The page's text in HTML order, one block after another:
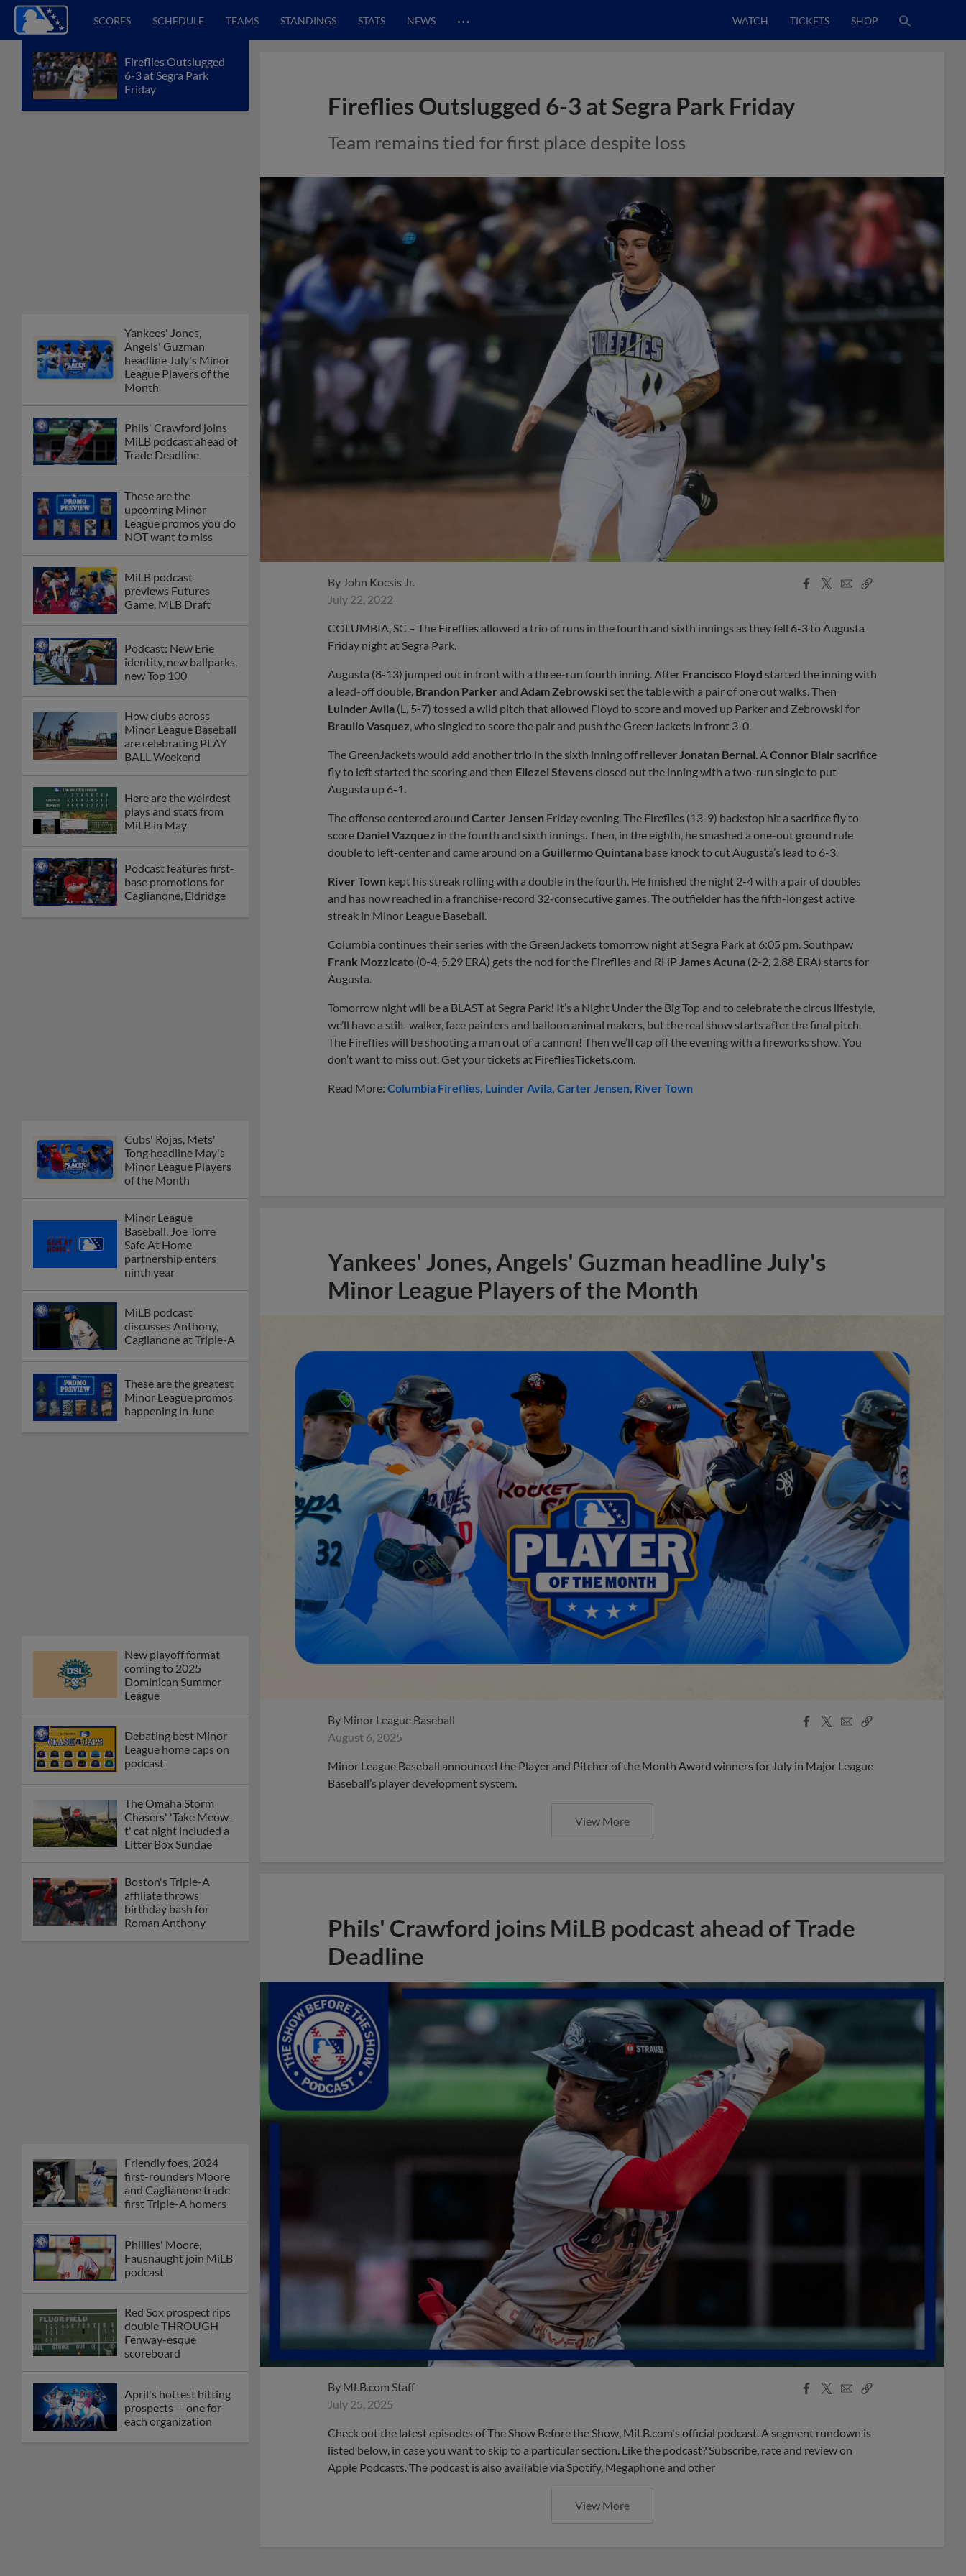
SCORES SCHEDULE TEAMS STANDINGS STATS NEWS … WATCH TICKETS SHOP
Fireflies Outslugged
6-3 at Segra Park
Friday
Yankees' Jones,
Angels' Guzman
headline July's Minor
League Players of the
Month
Phils' Crawford joins
MiLB podcast ahead of
Trade Deadline
These are the
upcoming Minor
League promos you do
NOT want to miss
MiLB podcast
previews Futures
Game, MLB Draft
Podcast: New Erie
identity, new ballparks,
new Top 100
How clubs across
Minor League Baseball
are celebrating PLAY
BALL Weekend
Here are the weirdest
plays and stats from
MiLB in May
Podcast features first-
base promotions for
Caglianone, Eldridge
Cubs' Rojas, Mets'
Tong headline May's
Minor League Players
of the Month
Minor League
Baseball, Joe Torre
Safe At Home
partnership enters
ninth year
MiLB podcast
discusses Anthony,
Caglianone at Triple-A
These are the greatest
Minor League promos
happening in June
New playoff format
coming to 2025
Dominican Summer
League
Debating best Minor
League home caps on
podcast
The Omaha Storm
Chasers' 'Take Meow-
t' cat night included a
Litter Box Sundae
Boston's Triple-A
affiliate throws
birthday bash for
Roman Anthony
Friendly foes, 2024
first-rounders Moore
and Caglianone trade
first Triple-A homers
Phillies' Moore,
Fausnaught join MiLB
podcast
Red Sox prospect rips
double THROUGH
Fenway-esque
scoreboard
April's hottest hitting
prospects -- one for
each organization
Fireflies Outslugged 6-3 at Segra Park Friday
Team remains tied for first place despite loss
By John Kocsis Jr.
July 22, 2022
Facebook
X
EmailCopy
COLUMBIA, SC – The Fireflies allowed a trio of runs in the fourth and sixth innings as they fell 6-3 to Augusta
Friday night at Segra Park.
Augusta (8-13) jumped out in front with a three-run fourth inning. After Francisco Floyd started the inning with
a lead-off double, Brandon Parker and Adam Zebrowski set the table with a pair of one out walks. Then
Luinder Avila (L, 5-7) tossed a wild pitch that allowed Floyd to score and moved up Parker and Zebrowski for
Braulio Vasquez , who singled to score the pair and push the GreenJackets in front 3-0.
The GreenJackets would add another trio in the sixth inning off reliever Jonatan Bernal . A Connor Blair sacrifice
fly to left started the scoring and then Eliezel Stevensclosed out the inning with a two-run single to put
Augusta up 6-1.
The offense centered around Carter Jensen Friday evening. The Fireflies (13-9) backstop hit a sacrifice fly to
score Daniel Vazquez in the fourth and sixth innings. Then, in the eighth, he smashed a one-out ground rule
double to left-center and came around on a Guillermo Quintana base knock to cut Augusta’s lead to 6-3.
River Town kept his streak rolling with a double in the fourth. He finished the night 2-4 with a pair of doubles
and has now reached in a franchise-record 32-consecutive games. The outfielder has the fifth-longest active
streak in Minor League Baseball.
Columbia continues their series with the GreenJackets tomorrow night at Segra Park at 6:05 pm. Southpaw
Frank Mozzicato (0-4, 5.29 ERA) gets the nod for the Fireflies and RHP James Acuna (2-2, 2.88 ERA) starts for
Augusta.
Tomorrow night will be a BLAST at Segra Park! It’s a Night Under the Big Top and to celebrate the circus lifestyle,
we’ll have a stilt-walker, face painters and balloon animal makers, but the real show starts after the final pitch.
The Fireflies will be shooting a man out of a cannon! Then we’ll cap off the evening with a fireworks show. You
don’t want to miss out. Get your tickets at FirefliesTickets.com.
Read More: Columbia Fireflies Luinder Avila Carter Jensen River Town
Yankees' Jones, Angels' Guzman headline July's
Minor League Players of the Month
By Minor League Baseball
August 6, 2025
Facebook
X
EmailCopy
Minor League Baseball announced the Player and Pitcher of the Month Award winners for July in Major League
Baseball’s player development system.
View More
Phils' Crawford joins MiLB podcast ahead of Trade
Deadline
By MLB.com Staff
July 25, 2025
Facebook
X
EmailCopy
Check out the latest episodes of The Show Before the Show, MiLB.com's official podcast. A segment rundown is
listed below, in case you want to skip to a particular section. Like the podcast? Subscribe, rate and review on
Apple Podcasts. The podcast is also available via Spotify, Megaphone and other
View More